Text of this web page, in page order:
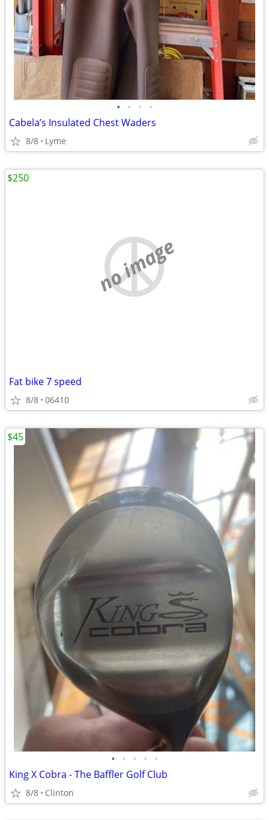
• • • •
Cabela’s Insulated Chest Waders
8/8 Lyme
no image
Fat bike 7 speed
8/8 06410
$250
• • • • •
King X Cobra - The Baffler Golf Club
8/8 Clinton
$45